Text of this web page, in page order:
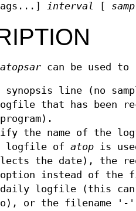
interval
atopsar can be used
line (no
that has been
program).
the name of the
logfile of atop is
reflects the date), the
option instead of the
daily logfile (this
or the filename